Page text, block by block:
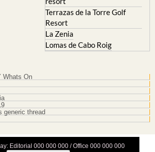
Resort
La Zenia
Lomas de Cabo Roig
generic thread
Privacy Preferences